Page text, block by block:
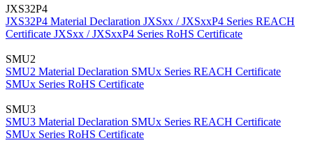
JXS32P4
JXS32P4 Material Declaration JXSxx / JXSxxP4 Series REACH
Certificate JXSxx / JXSxxP4 Series RoHS Certificate
SMU2
SMU2 Material Declaration SMUx Series REACH Certificate
SMUx Series RoHS Certificate
SMU3
SMU3 Material Declaration SMUx Series REACH Certificate
SMUx Series RoHS Certificate